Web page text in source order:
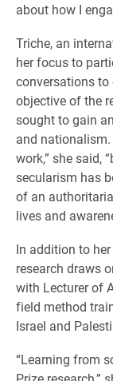
about how I
Triche, an
her focus to
conversations
objective of the
sought to gain
and nationalism.
work,” she said,
secularism has
of an
lives and
In addition to her
research draws
with Lecturer of
field method
Israel and
“Learning from